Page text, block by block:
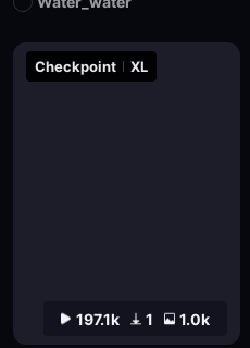
197.1k 1 1.0k
Checkpoint XL